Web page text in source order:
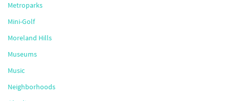
Metroparks
Mini-Golf
Moreland Hills
Museums
Music
Neighborhoods